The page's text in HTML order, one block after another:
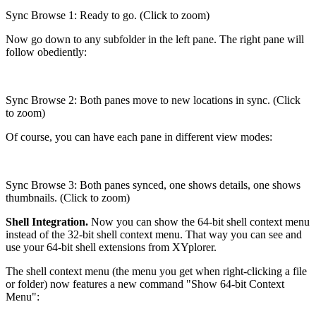
Sync Browse 1: Ready to go. (Click to zoom)
Now go down to any subfolder in the left pane. The right pane will
follow obediently:
Sync Browse 2: Both panes move to new locations in sync. (Click
to zoom)
Of course, you can have each pane in different view modes:
Sync Browse 3: Both panes synced, one shows details, one shows
thumbnails. (Click to zoom)
Shell Integration. Now you can show the 64-bit shell context menu
instead of the 32-bit shell context menu. That way you can see and
use your 64-bit shell extensions from XYplorer.
The shell context menu (the menu you get when right-clicking a file
or folder) now features a new command "Show 64-bit Context
Menu":